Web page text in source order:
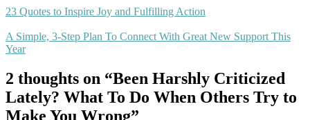
23 Quotes to Inspire Joy and Fulfilling Action
A Simple, 3-Step Plan To Connect With Great New Support This
Year
2 thoughts on “Been Harshly Criticized
Lately? What To Do When Others Try to
Make You Wrong”